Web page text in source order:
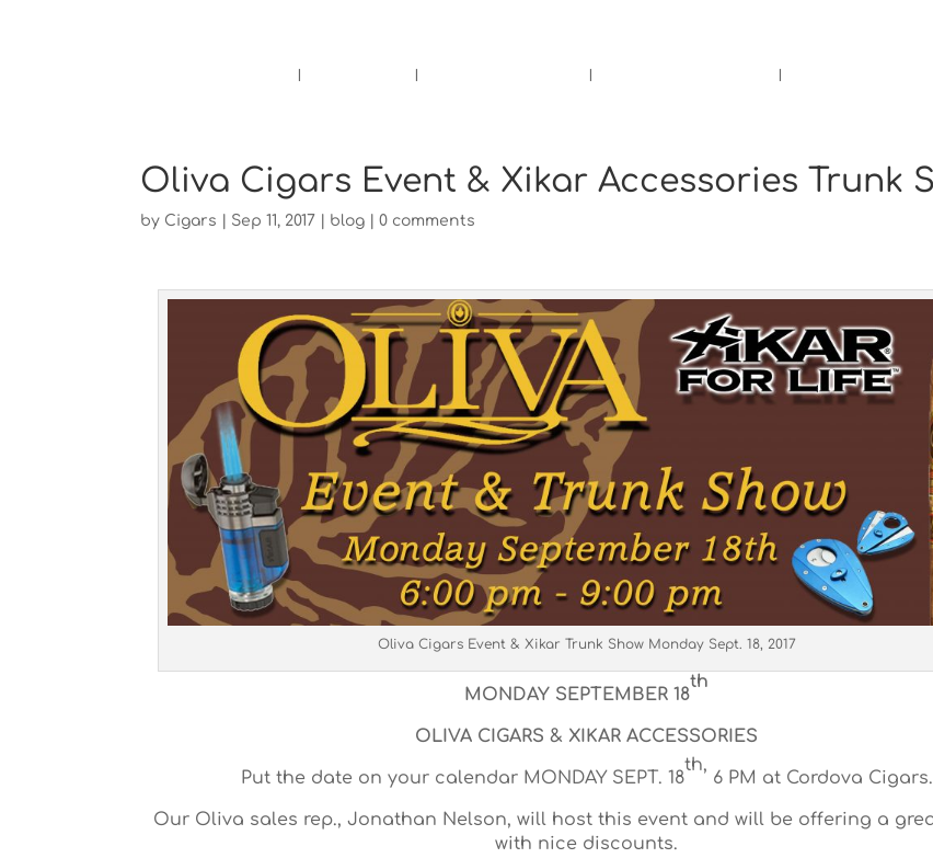
Oliva Cigars Event & Xikar Accessories Trunk
by Cigars Sep 11, 2017 blog| 0 comments
Oliva Cigars Event & Xikar Trunk Show Monday Sept. 18, 2017
MONDAY SEPTEMBER 18
th
OLIVA CIGARS & XIKAR ACCESSORIES
Put the date on your calendar MONDAY SEPT. 18
th,
6 PM at Cordova Cigars.
Our Oliva sales rep., Jonathan Nelson, will host this event and will be offering a
with nice discounts.